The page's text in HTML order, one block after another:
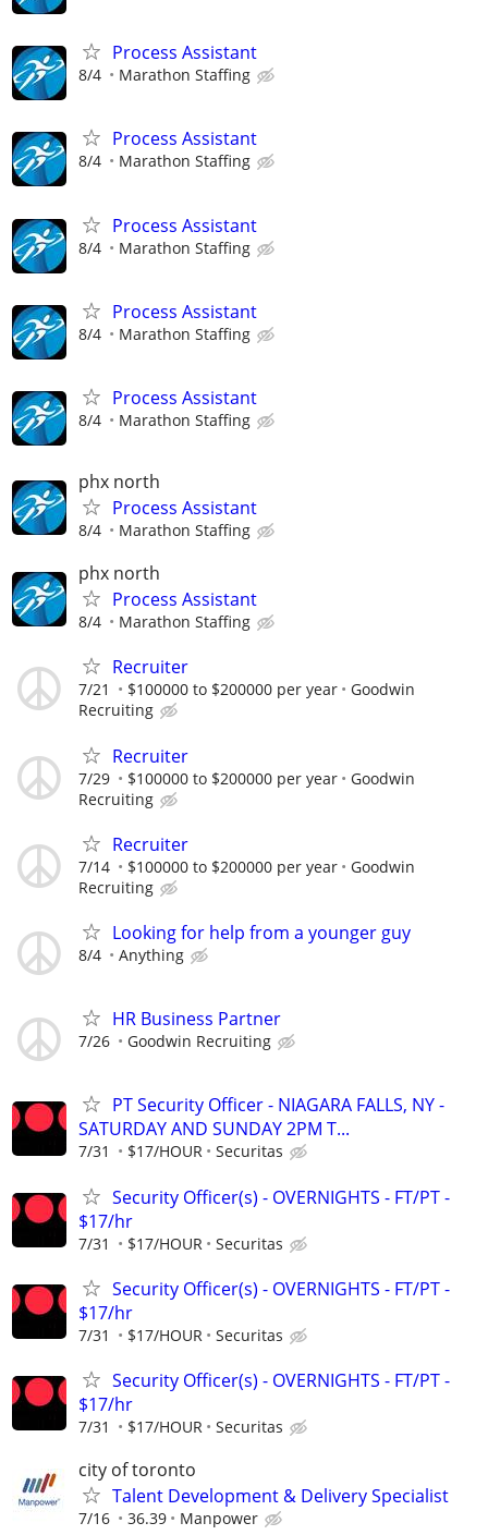
Process Assistant
8/4 Marathon Staffing
Process Assistant
8/4 Marathon Staffing
Process Assistant
8/4 Marathon Staffing
Process Assistant
8/4 Marathon Staffing
Process Assistant
8/4 Marathon Staffing
phx north
Process Assistant
8/4 Marathon Staffing
phx north
Process Assistant
8/4 Marathon Staffing
Recruiter
7/21 $100000 to $200000 per year
Goodwin
Recruiting
Recruiter
7/29 $100000 to $200000 per year
Goodwin
Recruiting
Recruiter
7/14 $100000 to $200000 per year
Goodwin
Recruiting
Looking for help from a younger guy
8/4 Anything
HR Business Partner
7/26 Goodwin Recruiting
PT Security Officer - NIAGARA FALLS, NY -
SATURDAY AND SUNDAY 2PM T...
7/31 $17/HOUR Securitas
Security Officer(s) - OVERNIGHTS - FT/PT -
$17/hr
7/31 $17/HOUR Securitas
Security Officer(s) - OVERNIGHTS - FT/PT -
$17/hr
7/31 $17/HOUR Securitas
Security Officer(s) - OVERNIGHTS - FT/PT -
$17/hr
7/31 $17/HOUR Securitas
city of toronto
Talent Development & Delivery Specialist
7/16 36.39 Manpower